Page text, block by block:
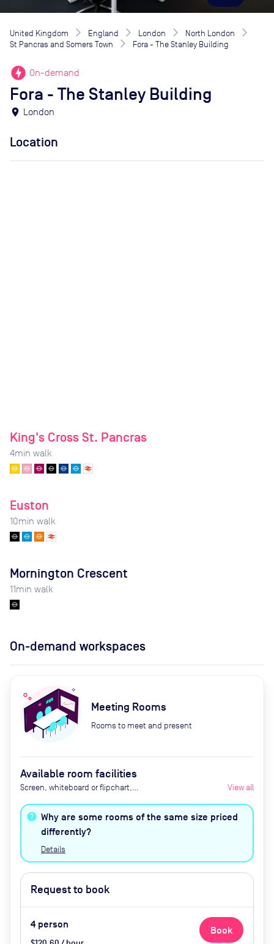
United Kingdom England London
North London
St Pancras and Somers Town
Fora - The Stanley Building
offline_bolt On-demand
Fora - The Stanley Building
location_on London
Location
King's Cross St. Pancras
4min walk
Euston
10min walk
Mornington Crescent
11min walk
On-demand workspaces
Meeting Rooms
Rooms to meet and present
Available room facilities
Screen, whiteboard or flipchart,
healthy nibbles, bottled water,
catering available by advance
request
View all
Why are some rooms of the same size priced
differently?
Details
Request to book
4 person Book